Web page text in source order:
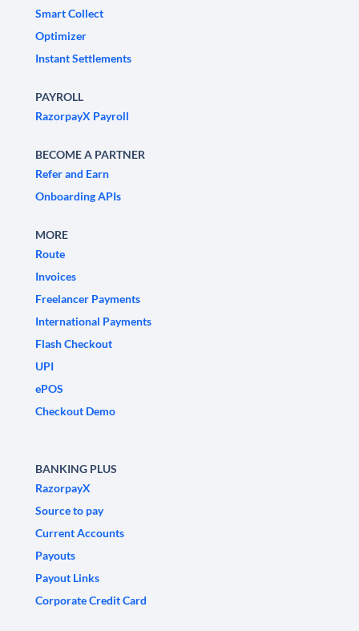
Smart Collect
Optimizer
Instant Settlements
PAYROLL
RazorpayX Payroll
BECOME A PARTNER
Refer and Earn
Onboarding APIs
MORE
Route
Invoices
Freelancer Payments
International Payments
Flash Checkout
UPI
ePOS
Checkout Demo
BANKING PLUS
RazorpayX
Source to pay
Current Accounts
Payouts
Payout Links
Corporate Credit Card